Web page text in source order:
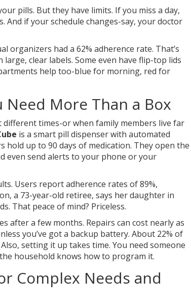
pills. But they have limits. If you miss a day,
And if your schedule changes-say, your doctor
organizers had a 62% adherence rate. That’s
clear labels. Some even have flip-top lids
help too-blue for morning, red for
More Than a Box
different times-or when family members live far
is a smart pill dispenser with automated
hold up to 90 days of medication. They open the
even send alerts to your phone or your
Users report adherence rates of 89%,
a 73-year-old retiree, says her daughter in
That peace of mind? Priceless.
after a few months. Repairs can cost nearly as
you’ve got a backup battery. About 22% of
setting it up takes time. You need someone
household knows how to program it.
Complex Needs and